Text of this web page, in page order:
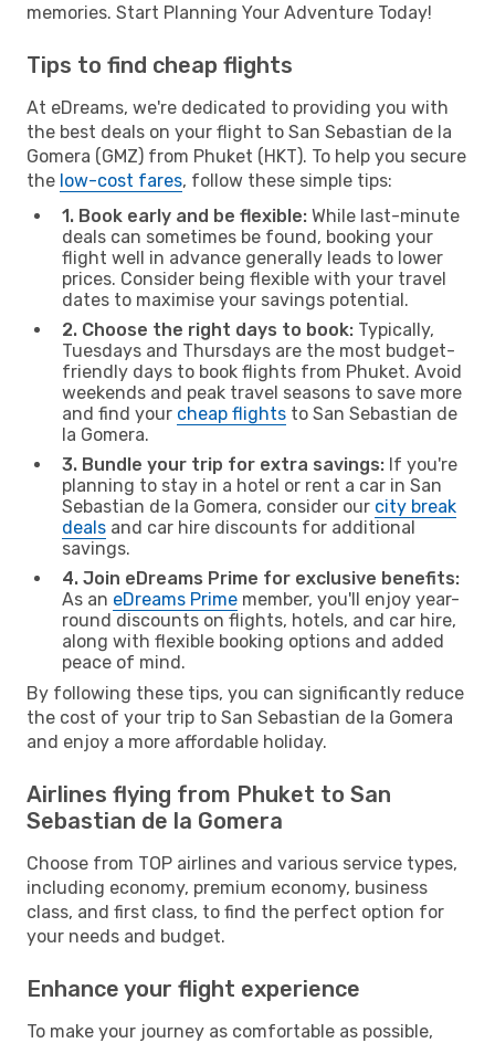
memories. Start Planning Your Adventure Today!
Tips to find cheap flights
At eDreams, we're dedicated to providing you with
the best deals on your flight to San Sebastian de la
Gomera (GMZ) from Phuket (HKT). To help you secure
the low-cost fares, follow these simple tips:
1. Book early and be flexible: While last-minute
deals can sometimes be found, booking your
flight well in advance generally leads to lower
prices. Consider being flexible with your travel
dates to maximise your savings potential.
2. Choose the right days to book: Typically,
Tuesdays and Thursdays are the most budget-
friendly days to book flights from Phuket. Avoid
weekends and peak travel seasons to save more
and find your cheap flights to San Sebastian de
la Gomera.
3. Bundle your trip for extra savings: If you're
planning to stay in a hotel or rent a car in San
Sebastian de la Gomera, consider our city break
deals and car hire discounts for additional
savings.
4. Join eDreams Prime for exclusive benefits:
As an eDreams Prime member, you'll enjoy year-
round discounts on flights, hotels, and car hire,
along with flexible booking options and added
peace of mind.
By following these tips, you can significantly reduce
the cost of your trip to San Sebastian de la Gomera
and enjoy a more affordable holiday.
Airlines flying from Phuket to San
Sebastian de la Gomera
Choose from TOP airlines and various service types,
including economy, premium economy, business
class, and first class, to find the perfect option for
your needs and budget.
Enhance your flight experience
To make your journey as comfortable as possible,